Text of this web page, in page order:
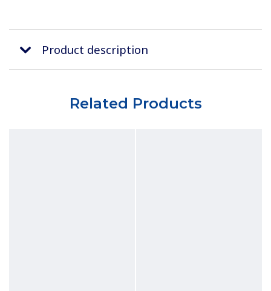
Product description
Related Products